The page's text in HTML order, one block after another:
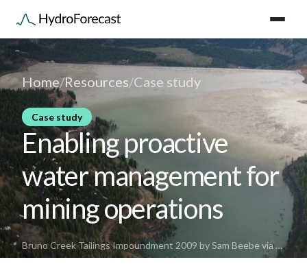
Home/Resources/Case study
Case study
Enabling proactive
water management for
mining operations
Bruno Creek Tailings Impoundment 2009 by Sam Beebe via Wikimedia Commons